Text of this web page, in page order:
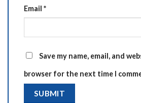
Email *
Save my name, email, and
browser for the next time I